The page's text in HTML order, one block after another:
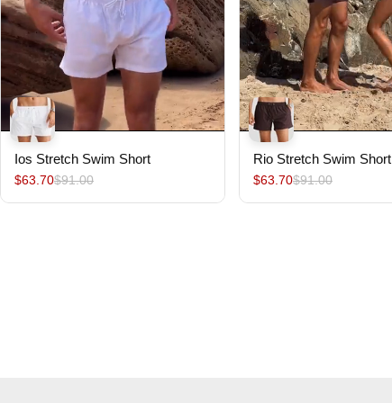
Ios Stretch Swim Short
$63.70$91.00
Rio Stretch Swim Short
$63.70$91.00